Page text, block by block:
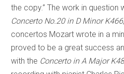
the copy.” The work in question
Concerto No.20 in D Minor K466
concertos Mozart wrote in a
proved to be a great success
with the Concerto in A Major